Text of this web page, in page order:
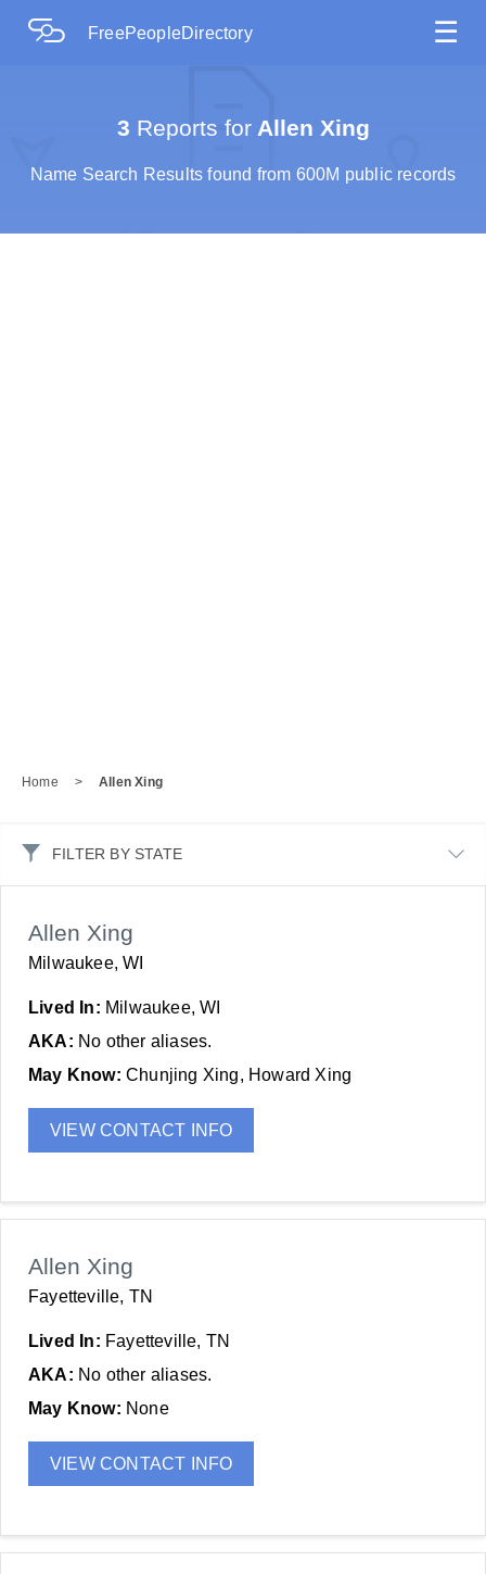
FreePeopleDirectory ☰
3 Reports forAllen Xing
Name Search Results found from 600M public records
Home > Allen Xing
FILTER BY STATE
Allen Xing
Milwaukee, WI
Lived In: Milwaukee, WI
AKA: No other aliases.
May Know: Chunjing Xing, Howard Xing
VIEW CONTACT INFO
Allen Xing
Fayetteville, TN
Lived In: Fayetteville, TN
AKA: No other aliases.
May Know: None
VIEW CONTACT INFO